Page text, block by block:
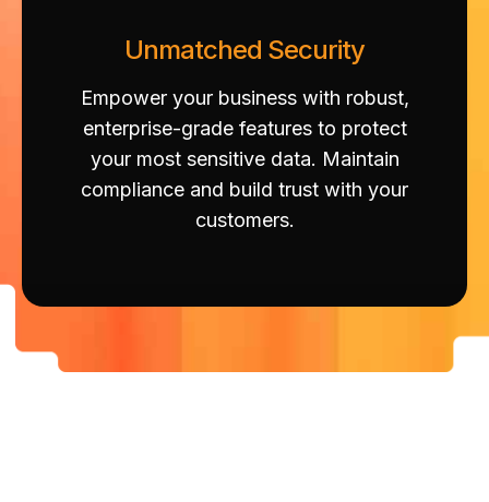
Unmatched Security
Empower your business with robust,
enterprise-grade features to protect
your most sensitive data. Maintain
compliance and build trust with your
customers.